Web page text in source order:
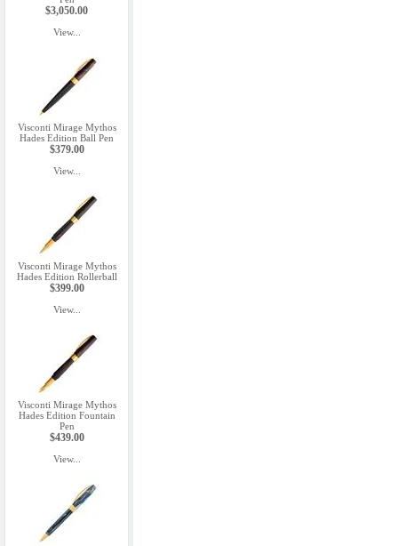
$3,050.00
View...
Visconti Mirage Mythos
Hades Edition Ball Pen
$379.00
View...
Visconti Mirage Mythos
Hades Edition Rollerball
$399.00
View...
Visconti Mirage Mythos
Hades Edition Fountain
Pen
$439.00
View...